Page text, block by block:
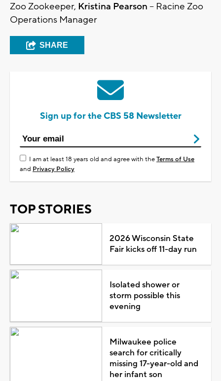
Zoo Zookeeper, Kristina Pearson – Racine Zoo
Operations Manager
SHARE
Sign up for the CBS 58 Newsletter
I am at least 18 years old and agree with theTerms of Use
and Privacy Policy
TOP STORIES
2026 Wisconsin State
Fair kicks off 11-day run
Isolated shower or
storm possible this
evening
Milwaukee police
search for critically
missing 17-year-old and
her infant son